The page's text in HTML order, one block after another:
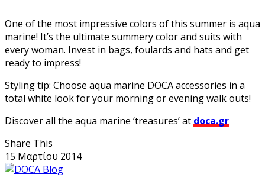
One of the most impressive colors of this summer is aqua
marine! It’s the ultimate summery color and suits with
every woman. Invest in bags, foulards and hats and get
ready to impress!
Styling tip: Choose aqua marine DOCA accessories in a
total white look for your morning or evening walk outs!
Discover all the aqua marine ‘treasures’ at doca.gr
Share This
15 Μαρτίου 2014